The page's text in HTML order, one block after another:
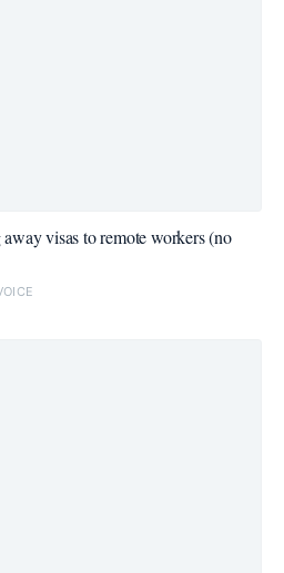
visas to remote workers (no